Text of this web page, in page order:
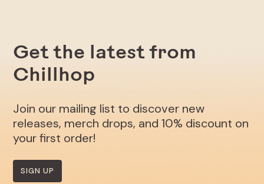
Get the latest from
Chillhop
Join our mailing list to discover new
releases, merch drops, and 10% discount on
your first order!
SIGN UP